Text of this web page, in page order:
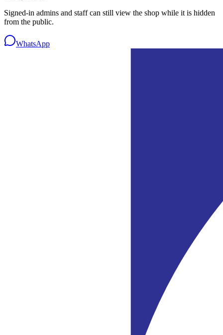
Signed-in admins and staff can still view the shop while it is hidden
from the public.
WhatsApp